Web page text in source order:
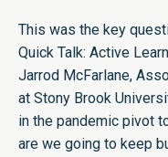
This was the key
Quick Talk: Active
Jarrod McFarlane,
at Stony Brook
in the pandemic pivot
are we going to keep